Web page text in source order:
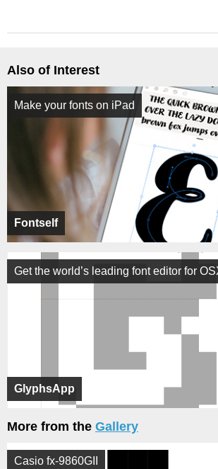
Also of Interest
Fontself
Make your fonts on iPad
GlyphsApp
Get the world’s leading font editor for
More from the Gallery
Casio fx-9860GII